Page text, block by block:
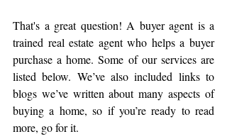
That's a great question! A buyer agent is a
trained real estate agent who helps a buyer
purchase a home. Some of our services are
listed below. We’ve also included links to
blogs we’ve written about many aspects of
buying a home, so if you’re ready to read
more, go for it.